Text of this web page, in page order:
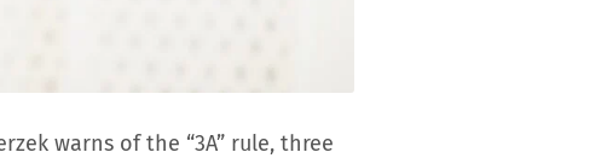
warns of the “3A” rule, three